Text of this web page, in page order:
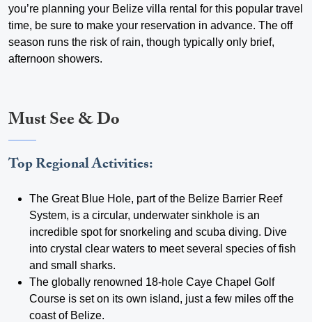
you’re planning your Belize villa rental for this popular travel
time, be sure to make your reservation in advance. The off
season runs the risk of rain, though typically only brief,
afternoon showers.
Must See & Do
Top Regional Activities:
The Great Blue Hole, part of the Belize Barrier Reef
System, is a circular, underwater sinkhole is an
incredible spot for snorkeling and scuba diving. Dive
into crystal clear waters to meet several species of fish
and small sharks.
The globally renowned 18-hole Caye Chapel Golf
Course is set on its own island, just a few miles off the
coast of Belize.